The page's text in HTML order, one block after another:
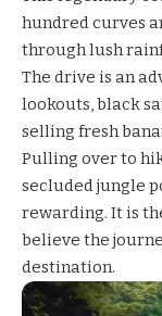
hundred curves
through lush
The drive is an
lookouts, black
selling fresh
Pulling over to
secluded jungle
rewarding. It is
believe the
destination.